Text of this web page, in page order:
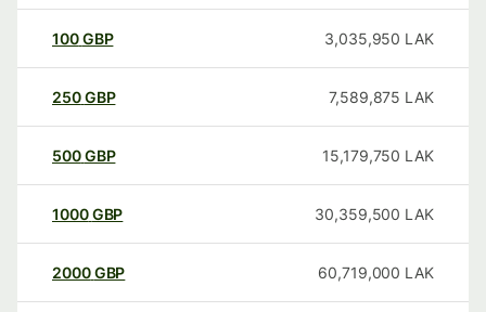
100GBP 3,035,950 LAK
250GBP 7,589,875 LAK
500GBP 15,179,750 LAK
1000GBP 30,359,500 LAK
2000GBP 60,719,000 LAK